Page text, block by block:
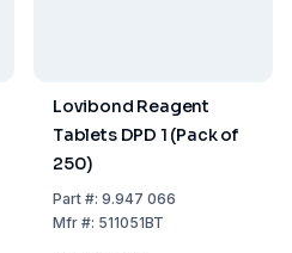
Lovibond Reagent
Tablets DPD 1 (Pack of
250)
Part#: 9.947 066
Mfr#: 511051BT